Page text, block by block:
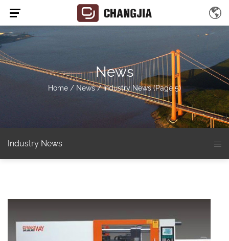
News
Home / News/Industry News(Page 5)
Industry News